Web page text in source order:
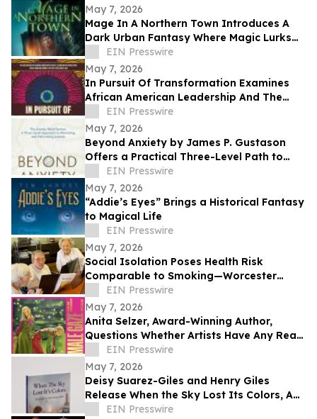
May 7, 2026
Mage In A Northern Town Introduces A
Dark Urban Fantasy Where Magic Lurks
Beneath The Ordinary
EIN Presswire
May 7, 2026
In Pursuit Of Transformation Examines
African American Leadership And The
Path To Equity
EIN Presswire
May 7, 2026
Beyond Anxiety by James P. Gustason
Offers a Practical Three-Level Path to
Lasting Anxiety Relief
EIN Presswire
May 7, 2026
“Addie’s Eyes” Brings a Historical Fantasy
to Magical Life
EIN Presswire
May 7, 2026
Social Isolation Poses Health Risk
Comparable to Smoking—Worcester
Library Program Offers a Powerful Local
Solution
EIN Presswire
May 7, 2026
Anita Selzer, Award-Winning Author,
Questions Whether Artists Have Any Real
Protection in the Age of AI
EIN Presswire
May 7, 2026
Deisy Suarez-Giles and Henry Giles
Release When the Sky Lost Its Colors, A
Bilingual Children’s Book
EIN Presswire